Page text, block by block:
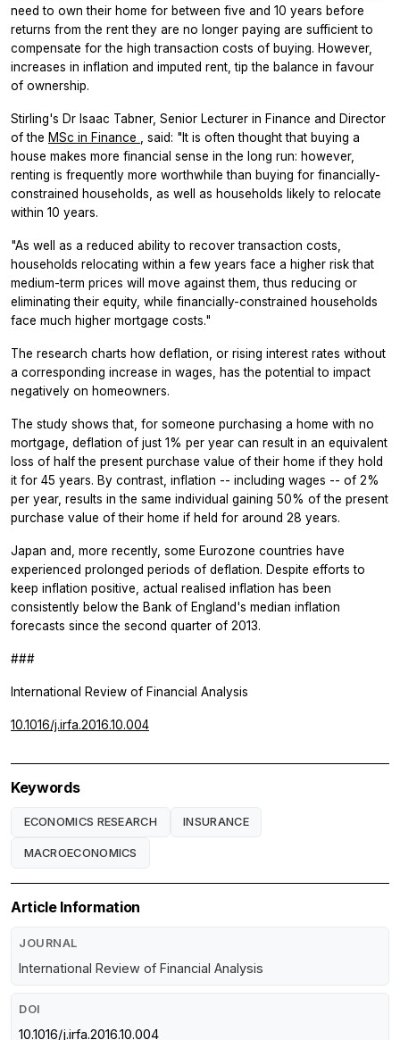
need to own their home for between five and 10 years before
returns from the rent they are no longer paying are sufficient to
compensate for the high transaction costs of buying. However,
increases in inflation and imputed rent, tip the balance in favour
of ownership.
Stirling's Dr Isaac Tabner, Senior Lecturer in Finance and Director
of the MSc in Finance
, said: "It is often thought that buying a
house makes more financial sense in the long run: however,
renting is frequently more worthwhile than buying for financially-
constrained households, as well as households likely to relocate
within 10 years.
"As well as a reduced ability to recover transaction costs,
households relocating within a few years face a higher risk that
medium-term prices will move against them, thus reducing or
eliminating their equity, while financially-constrained households
face much higher mortgage costs."
The research charts how deflation, or rising interest rates without
a corresponding increase in wages, has the potential to impact
negatively on homeowners.
The study shows that, for someone purchasing a home with no
mortgage, deflation of just 1% per year can result in an equivalent
loss of half the present purchase value of their home if they hold
it for 45 years. By contrast, inflation -- including wages -- of 2%
per year, results in the same individual gaining 50% of the present
purchase value of their home if held for around 28 years.
Japan and, more recently, some Eurozone countries have
experienced prolonged periods of deflation. Despite efforts to
keep inflation positive, actual realised inflation has been
consistently below the Bank of England's median inflation
forecasts since the second quarter of 2013.
###
International Review of Financial Analysis
10.1016/j.irfa.2016.10.004
Keywords
ECONOMICS RESEARCH INSURANCE
MACROECONOMICS
Article Information
JOURNAL
International Review of Financial Analysis
DOI
10.1016/j.irfa.2016.10.004